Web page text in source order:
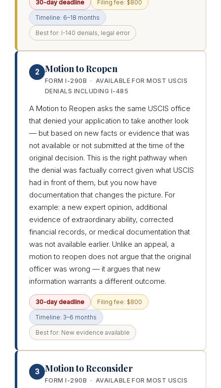
30-day deadline Filing fee: $800
Timeline: 6–18 months
Best for: I-140 denials, legal error
2 Motion to Reopen
FORM I-290B · AVAILABLE FOR MOST USCIS
DENIALS INCLUDING I-485
A Motion to Reopen asks the same USCIS office
that denied your application to take another look
— but based on new facts or evidence that was
not available or not submitted at the time of the
original decision. This is the right pathway when
the denial was factually correct given what USCIS
had in front of them, but you now have
documentation that changes the picture. For
example: a new expert opinion, additional
evidence of extraordinary ability, corrected
financial records, or medical documentation that
was not available earlier. Unlike an appeal, a
motion to reopen does not argue that the original
officer was wrong — it argues that new
information warrants a different outcome.
30-day deadline Filing fee: $800
Timeline: 3–6 months
Best for: New evidence available
3 Motion to Reconsider
FORM I-290B · AVAILABLE FOR MOST USCIS